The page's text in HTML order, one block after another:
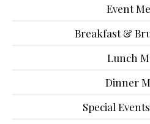
Event
Breakfast &
Lunch
Dinner
Special